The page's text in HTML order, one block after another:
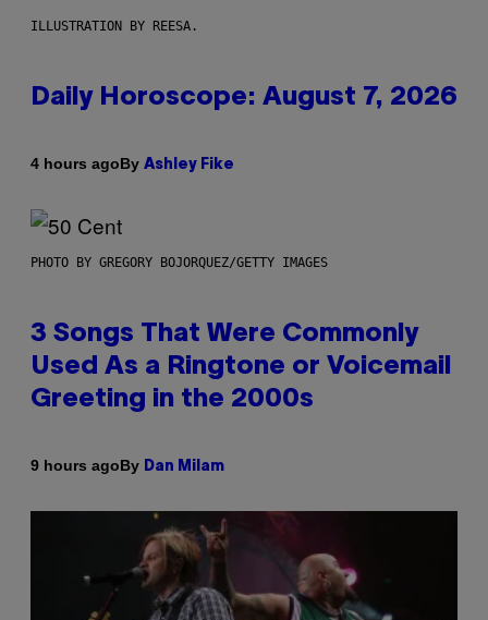
ILLUSTRATION BY REESA.
Daily Horoscope: August 7, 2026
4 hours agoBy Ashley Fike
PHOTO BY GREGORY BOJORQUEZ/GETTY IMAGES
3 Songs That Were Commonly
Used As a Ringtone or Voicemail
Greeting in the 2000s
9 hours agoBy Dan Milam